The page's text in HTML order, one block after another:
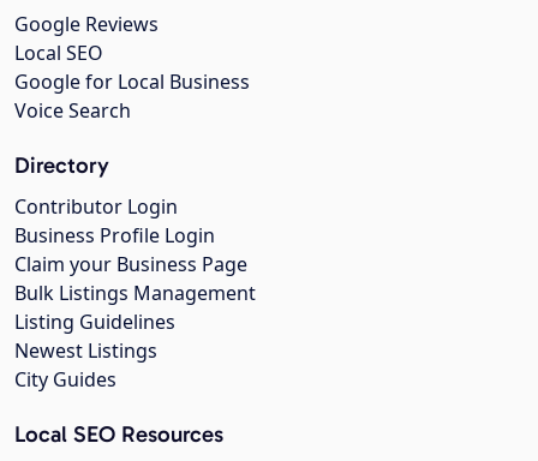
Google Reviews
Local SEO
Google for Local Business
Voice Search
Directory
Contributor Login
Business Profile Login
Claim your Business Page
Bulk Listings Management
Listing Guidelines
Newest Listings
City Guides
Local SEO Resources